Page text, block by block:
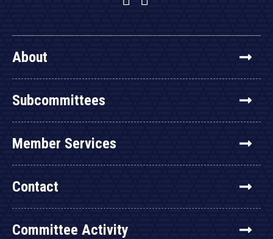
About
Subcommittees
Member Services
Contact
Committee Activity